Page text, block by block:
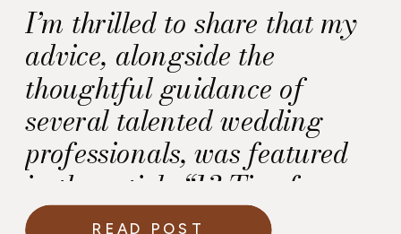
I’m thrilled to share that my
advice, alongside the
thoughtful guidance of
several talented wedding
professionals, was featured
in the article “13 Tips for
Choosing Your Perfect
READ POST